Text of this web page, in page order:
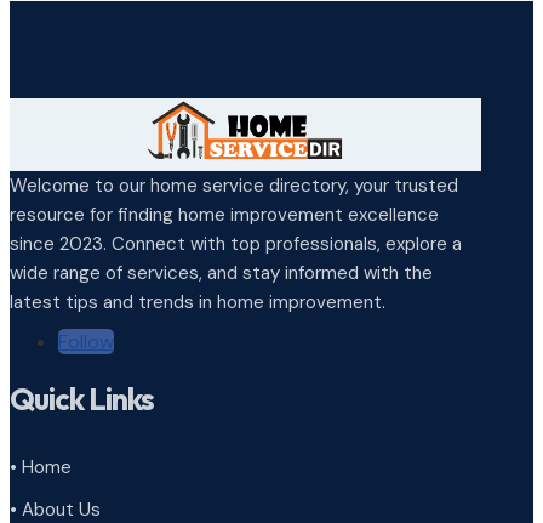
Welcome to our home service directory, your trusted
resource for finding home improvement excellence
since 2023. Connect with top professionals, explore a
wide range of services, and stay informed with the
latest tips and trends in home improvement.
Follow
Quick Links
• Home
• About Us